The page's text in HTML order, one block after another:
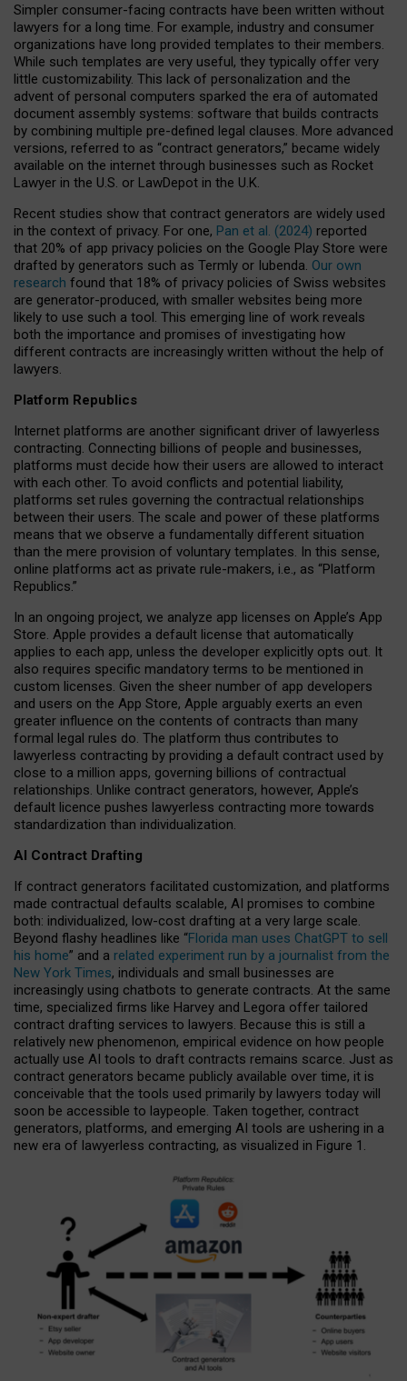
Simpler consumer-facing contracts have been written without
lawyers for a long time. For example, industry and consumer
organizations have long provided templates to their members.
While such templates are very useful, they typically offer very
little customizability. This lack of personalization and the
advent of personal computers sparked the era of automated
document assembly systems: software that builds contracts
by combining multiple pre-defined legal clauses. More advanced
versions, referred to as “contract generators,” became widely
available on the internet through businesses such as Rocket
Lawyer in the U.S. or LawDepot in the U.K.
Recent studies show that contract generators are widely used
in the context of privacy. For one, Pan et al. (2024) reported
that 20% of app privacy policies on the Google Play Store were
drafted by generators such as Termly or Iubenda. Our own
research found that 18% of privacy policies of Swiss websites
are generator-produced, with smaller websites being more
likely to use such a tool. This emerging line of work reveals
both the importance and promises of investigating how
different contracts are increasingly written without the help of
lawyers.
Platform Republics
Internet platforms are another significant driver of lawyerless
contracting. Connecting billions of people and businesses,
platforms must decide how their users are allowed to interact
with each other. To avoid conflicts and potential liability,
platforms set rules governing the contractual relationships
between their users. The scale and power of these platforms
means that we observe a fundamentally different situation
than the mere provision of voluntary templates. In this sense,
online platforms act as private rule-makers, i.e., as “Platform
Republics.”
In an ongoing project, we analyze app licenses on Apple’s App
Store. Apple provides a default license that automatically
applies to each app, unless the developer explicitly opts out. It
also requires specific mandatory terms to be mentioned in
custom licenses. Given the sheer number of app developers
and users on the App Store, Apple arguably exerts an even
greater influence on the contents of contracts than many
formal legal rules do. The platform thus contributes to
lawyerless contracting by providing a default contract used by
close to a million apps, governing billions of contractual
relationships. Unlike contract generators, however, Apple’s
default licence pushes lawyerless contracting more towards
standardization than individualization.
AI Contract Drafting
If contract generators facilitated customization, and platforms
made contractual defaults scalable, AI promises to combine
both: individualized, low-cost drafting at a very large scale.
Beyond flashy headlines like “Florida man uses ChatGPT to sell
his home” and a related experiment run by a journalist from the
New York Times, individuals and small businesses are
increasingly using chatbots to generate contracts. At the same
time, specialized firms like Harvey and Legora offer tailored
contract drafting services to lawyers. Because this is still a
relatively new phenomenon, empirical evidence on how people
actually use AI tools to draft contracts remains scarce. Just as
contract generators became publicly available over time, it is
conceivable that the tools used primarily by lawyers today will
soon be accessible to laypeople. Taken together, contract
generators, platforms, and emerging AI tools are ushering in a
new era of lawyerless contracting, as visualized in Figure 1.